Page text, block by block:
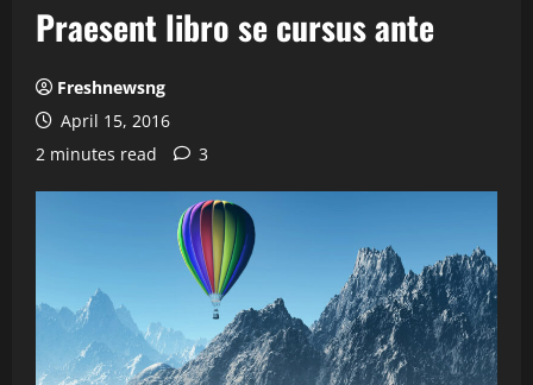
Praesent libro se cursus ante
Freshnewsng
April 15, 2016
2 minutes read
3